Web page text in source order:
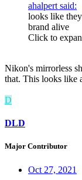
ahalpert said:
looks like
brand alive
Click to
Nikon's mirrorless
that. This looks like
D
DLD
Major Contributor
Oct 27, 2021